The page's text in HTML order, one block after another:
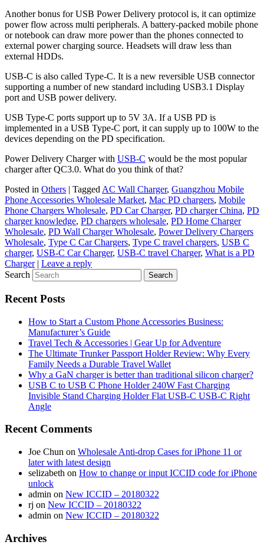
Another bonus for USB Power Delivery protocol is, it can optimize
power flow across multi peripherals. A battery-packed mobile phone
or notebook can draw more power than the phones connected to
external power charging source. Headsets will draw less than
external HDDs.
USB-C is also called Type-C. It is a new reversible USB connector
supporting a number of new standard including USB3.1 Display
port and USB power delivery.
USB Type-C ports support up to 5V 3A. If a USB PD is
implemented in a USB Type-C port, it can supply up to 100W to the
devices depending on the PD specification.
Power Delivery Charger with USB-C would be the most popular
charger after QC3.0. What do you think of that?
Posted in Others | Tagged AC Wall Charger, Guangzhou Mobile
Phone Accessories Wholesale Market, Mac PD chargers, Mobile
Phone Chargers Wholesale, PD Car Charger, PD charger China, PD
charger knowledge, PD chargers wholesale, PD Home Charger
Wholesale, PD Wall Charger Wholesale, Power Delivery Chargers
Wholesale, Type C Car Chargers, Type C travel chargers, USB C
charger, USB-C Car Charger, USB-C travel Charger, What is a PD
Charger | Leave a reply
Search
Recent Posts
How to Start a Custom Phone Accessories Business:
Manufacturer’s Guide
Travel Tech & Accessories | Gear Up for Adventure
The Ultimate Trunker Passport Holder Review: Why Every
Family Needs a Durable Travel Wallet
Why a GaN charger is better than traditional silicon charger?
USB C to USB C Phone Holder 240W Fast Charging
Invisible Stand Charging Holder Flat USB-C USB-C Right
Angle
Recent Comments
Joe Chun on Wholesale Anti-drop Cases for iPhone 11 or
later with latest design
selizabeth on How to change or input ICCID code for iPhone
unlock
admin on New ICCID – 20180322
rj on New ICCID – 20180322
admin on New ICCID – 20180322
Archives